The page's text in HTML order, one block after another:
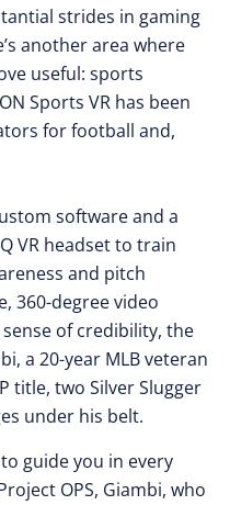
strides in gaming
another area where
useful: sports
Sports VR has been
for football and,
software and a
VR headset to train
and pitch
360-degree video
of credibility, the
a 20-year MLB veteran
title, two Silver Slugger
under his belt.
guide you in every
OPS, Giambi, who